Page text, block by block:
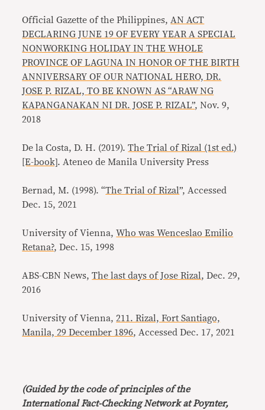
Official Gazette of the Philippines, AN ACT
DECLARING JUNE 19 OF EVERY YEAR A SPECIAL
NONWORKING HOLIDAY IN THE WHOLE
PROVINCE OF LAGUNA IN HONOR OF THE BIRTH
ANNIVERSARY OF OUR NATIONAL HERO, DR.
JOSE P. RIZAL, TO BE KNOWN AS “ARAW NG
KAPANGANAKAN NI DR. JOSE P. RIZAL”, Nov. 9,
2018
De la Costa, D. H. (2019).The Trial of Rizal (1st ed.)
[E-book]. Ateneo de Manila University Press
Bernad, M. (1998). “The Trial of Rizal”, Accessed
Dec. 15, 2021
University of Vienna,Who was Wenceslao Emilio
Retana?, Dec. 15, 1998
ABS-CBN News,The last days of Jose Rizal , Dec. 29,
2016
University of Vienna,211. Rizal, Fort Santiago,
Manila, 29 December 1896, Accessed Dec. 17, 2021
(Guided by the code of principles of the
International Fact-Checking Network at Poynter,